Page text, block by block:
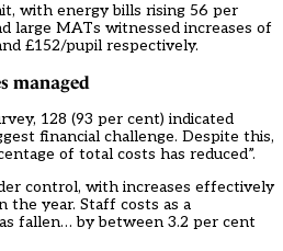
with energy bills rising 56 per
large MATs witnessed increases of
£152/pupil respectively.
managed
128 (93 per cent) indicated
financial challenge. Despite this,
of total costs has reduced”.
control, with increases effectively
the year. Staff costs as a
fallen… by between 3.2 per cent